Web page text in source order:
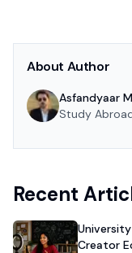
About Author
Asfandyaar
Study
Recent
Creator